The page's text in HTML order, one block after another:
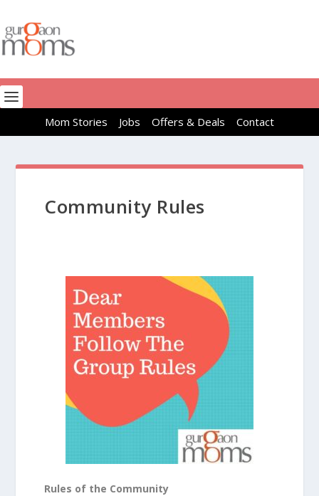
Mom Stories Jobs Offers & Deals Contact
Community Rules
Rules of the Community